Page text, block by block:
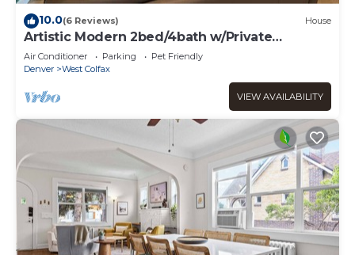
10.0(6 Reviews) House
Artistic Modern 2bed/4bath w/Private
Rooftop!
Air Conditioner Parking
Pet Friendly
Denver
West Colfax
VIEW AVAILABILITY